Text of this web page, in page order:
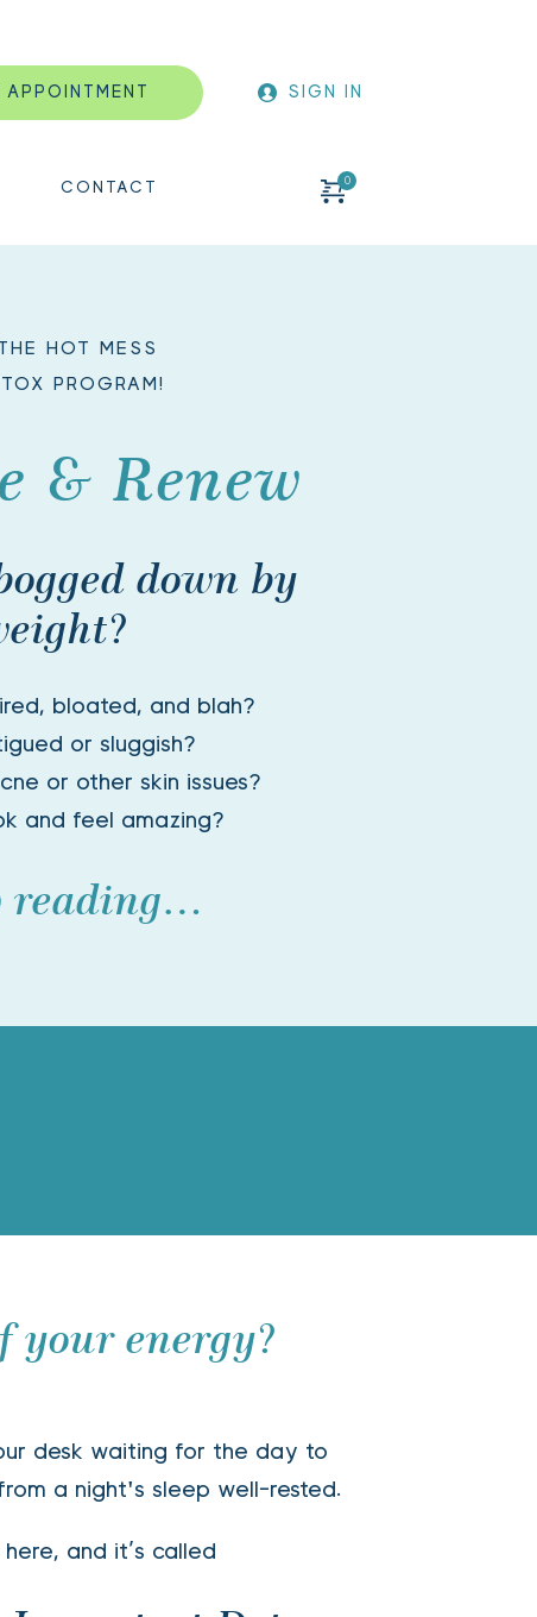
APPOINTMENT SIGN IN
CONTACT
HOT MESS
PROGRAM!
& Renew
down by
bloated, and blah?
or sluggish?
or other skin issues?
and feel amazing?
reading…
your energy?
desk waiting for the day to
a night's sleep well-rested.
and it’s called